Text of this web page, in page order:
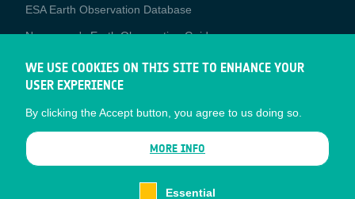
ESA Earth Observation Database
Newcomer's Earth Observation Guide
EO Data Access
Latest News
Business Network
CONTRACTOR PORTALS
WE USE COOKIES ON THIS SITE TO ENHANCE YOUR
USER EXPERIENCE
By clicking the Accept button, you agree to us doing so.
MORE INFO
Essential